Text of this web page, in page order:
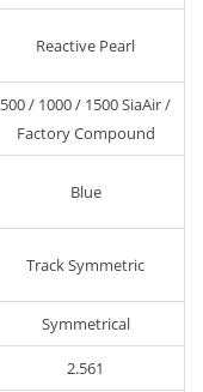
Reactive Pearl
500 / 1000 / 1500 SiaAir /
Factory Compound
Blue
Track Symmetric
Symmetrical
2.561